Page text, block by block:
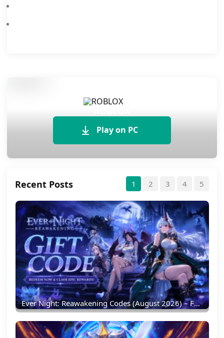
Play on PC
Recent Posts 1 2 3 4 5
Ever Night: Reawakening Codes (August 2026) – Full List & Redemption Guide